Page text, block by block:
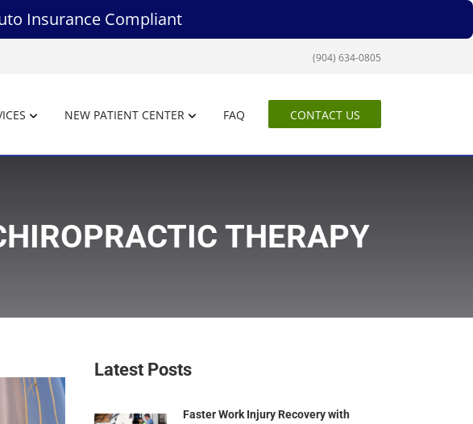
Insurance Compliant
(904) 634-0805
NEW PATIENT CENTER FAQ CONTACT US
THERAPY
Latest Posts
Faster Work Injury Recovery with